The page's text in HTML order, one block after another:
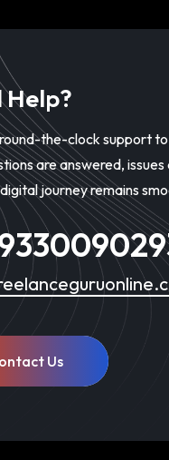
Help?
the-clock support
are answered, issues
journey remains
Us